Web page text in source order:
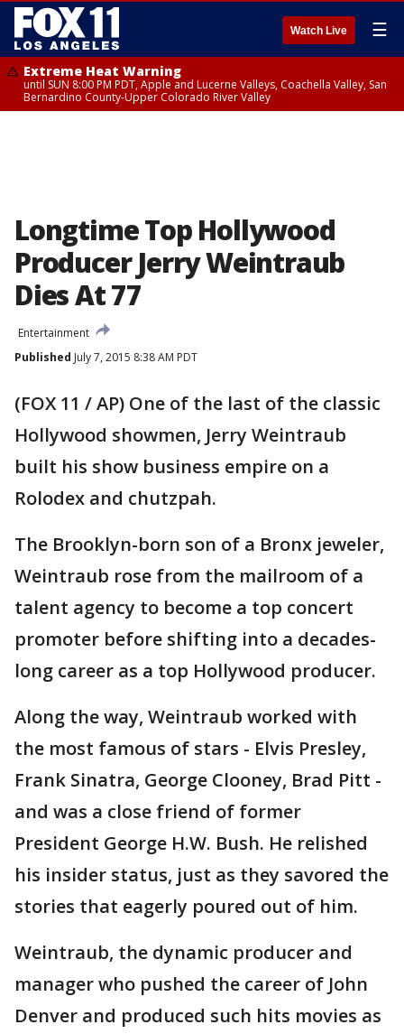
Watch Live ☰
Extreme Heat Warning
until SUN 8:00 PM PDT, Apple and Lucerne Valleys, Coachella Valley, San
Bernardino County-Upper Colorado River Valley
Longtime Top Hollywood
Producer Jerry Weintraub
Dies At 77
Entertainment
Published July 7, 2015 8:38 AM PDT
(FOX 11 / AP) One of the last of the classic
Hollywood showmen, Jerry Weintraub
built his show business empire on a
Rolodex and chutzpah.
The Brooklyn-born son of a Bronx jeweler,
Weintraub rose from the mailroom of a
talent agency to become a top concert
promoter before shifting into a decades-
long career as a top Hollywood producer.
Along the way, Weintraub worked with
the most famous of stars - Elvis Presley,
Frank Sinatra, George Clooney, Brad Pitt -
and was a close friend of former
President George H.W. Bush. He relished
his insider status, just as they savored the
stories that eagerly poured out of him.
Weintraub, the dynamic producer and
manager who pushed the career of John
Denver and produced such hits movies as